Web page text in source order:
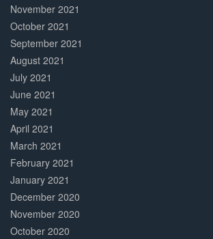
November 2021
October 2021
September 2021
August 2021
July 2021
June 2021
May 2021
April 2021
March 2021
February 2021
January 2021
December 2020
November 2020
October 2020